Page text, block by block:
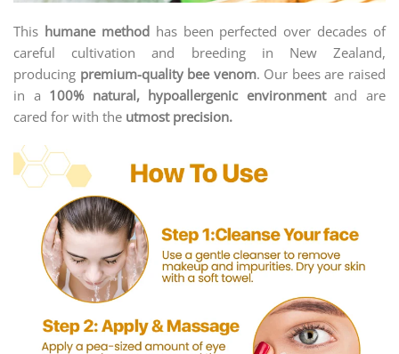
This humane methodhas been perfected over decades of
careful cultivation and breeding in New Zealand,
producing premium-quality bee venom. Our bees are raised
in a 100% natural, hypoallergenic environmentand are
cared for with the utmost precision.